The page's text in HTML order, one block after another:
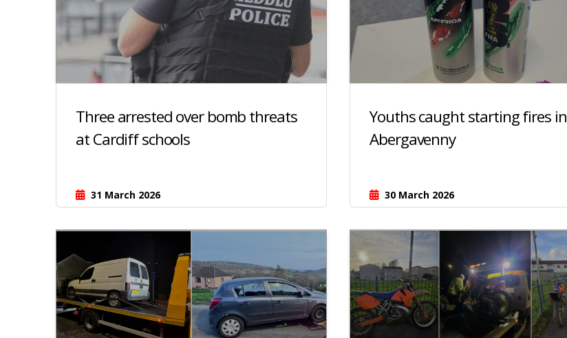
Three arrested over bomb threats
at Cardiff schools
31 March 2026
Youths caught starting fires in
Abergavenny
30 March 2026